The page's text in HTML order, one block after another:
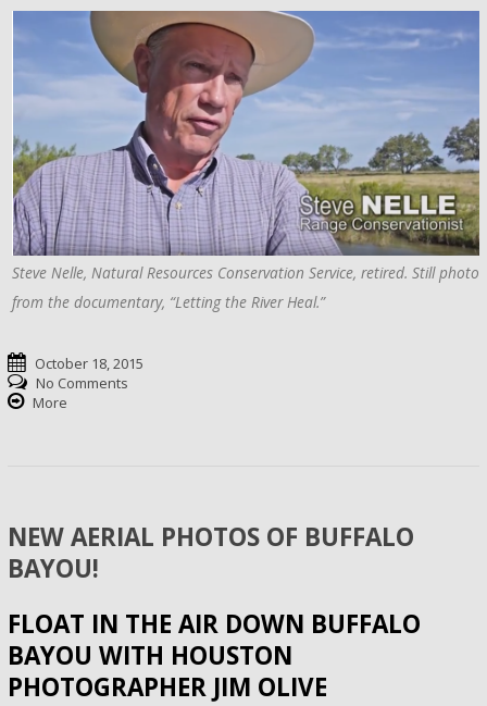
Steve Nelle, Natural Resources Conservation Service, retired. Still photo
from the documentary, “Letting the River Heal.”
October 18, 2015
No Comments
More
NEW AERIAL PHOTOS OF BUFFALO
BAYOU!
FLOAT IN THE AIR DOWN BUFFALO
BAYOU WITH HOUSTON
PHOTOGRAPHER JIM OLIVE